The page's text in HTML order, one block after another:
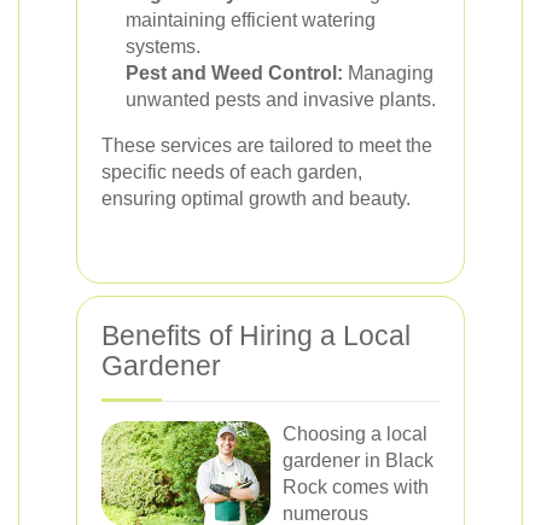
maintaining efficient watering
systems.
Pest and Weed Control: Managing
unwanted pests and invasive plants.
These services are tailored to meet the
specific needs of each garden,
ensuring optimal growth and beauty.
Benefits of Hiring a Local
Gardener
Choosing a local
gardener in Black
Rock comes with
numerous